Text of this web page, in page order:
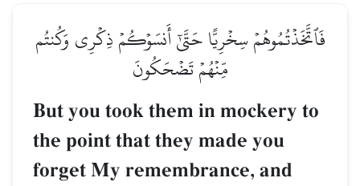
فَٱتَّخَذۡتُمُوهُمۡ سِخۡرِيًّا حَتَّىٰٓ أَنسَوۡكُمۡ ذِكۡرِي وَكُنتُم
مِّنۡهُمۡ تَضۡحَكُونَ
But you took them in mockery to
the point that they made you
forget My remembrance, and